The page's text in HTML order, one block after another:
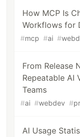
How MCP Is
Workflows for
#mcp #ai #
From Release
Repeatable AI
Teams
#ai #webdev #
AI Usage